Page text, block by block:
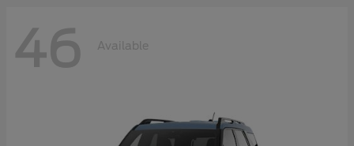
46 Available